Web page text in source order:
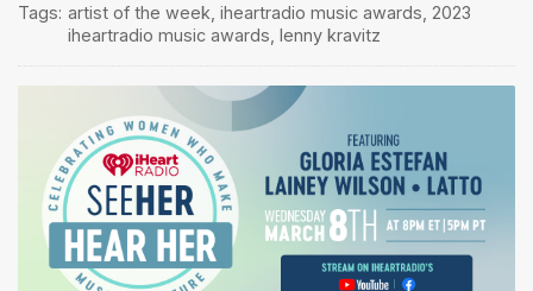
Tags: artist of the week iheartradio music awards 2023
iheartradio music awards lenny kravitz